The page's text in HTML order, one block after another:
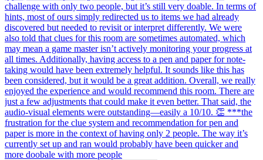
challenge with only two people, but it’s still very doable. In terms of
hints, most of ours simply redirected us to items we had already
discovered but needed to revisit or interpret differently. We were
also told that clues for this room are sometimes automated, which
may mean a game master isn’t actively monitoring your progress at
all times. Additionally, having access to a pen and paper for note-
taking would have been extremely helpful. It sounds like this has
been considered, but it would be a great addition. Overall, we really
enjoyed the experience and would recommend this room. There are
just a few adjustments that could make it even better. That said, the
audio-visual elements were outstanding—easily a 10/10. 👏 ***the
frustration for the clue system and recommendation for pen and
paper is more in the context of having only 2 people. The way it’s
currently set up and ran would probably have been quicker and
more doobale with more people